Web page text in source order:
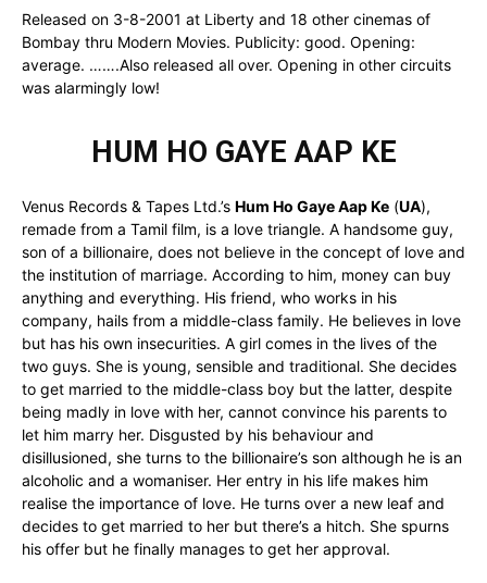
Released on 3-8-2001 at Liberty and 18 other cinemas of
Bombay thru Modern Movies. Publicity: good. Opening:
average. …….Also released all over. Opening in other circuits
was alarmingly low!
HUM HO GAYE AAP KE
Venus Records & Tapes Ltd.’s Hum Ho Gaye Aap Ke (UA),
remade from a Tamil film, is a love triangle. A handsome guy,
son of a billionaire, does not believe in the concept of love and
the institution of marriage. According to him, money can buy
anything and everything. His friend, who works in his
company, hails from a middle-class family. He believes in love
but has his own insecurities. A girl comes in the lives of the
two guys. She is young, sensible and traditional. She decides
to get married to the middle-class boy but the latter, despite
being madly in love with her, cannot convince his parents to
let him marry her. Disgusted by his behaviour and
disillusioned, she turns to the billionaire’s son although he is an
alcoholic and a womaniser. Her entry in his life makes him
realise the importance of love. He turns over a new leaf and
decides to get married to her but there’s a hitch. She spurns
his offer but he finally manages to get her approval.